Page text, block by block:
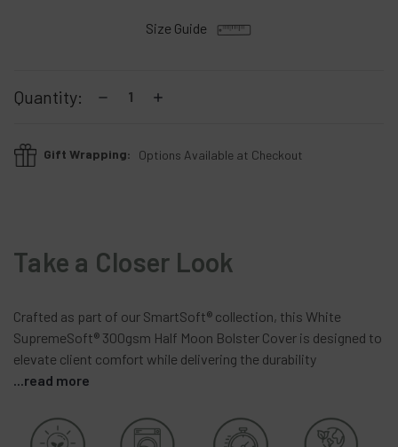
Size Guide
Stock:
Quantity: DecreaseIncrease
Gift Wrapping: Options Available at Checkout
Take a Closer Look
Crafted as part of our SmartSoft® collection, this White
SupremeSoft® 300gsm Half Moon Bolster Cover is designed to
elevate client comfort while delivering the durability
...read more